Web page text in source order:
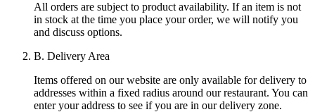
All orders are subject to product availability. If an item is not
in stock at the time you place your order, we will notify you
and discuss options.
B. Delivery Area
Items offered on our website are only available for delivery to
addresses within a fixed radius around our restaurant. You can
enter your address to see if you are in our delivery zone.